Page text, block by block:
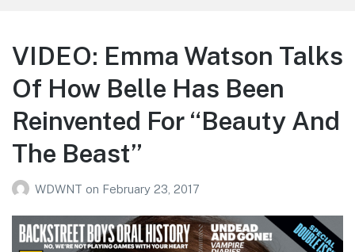
VIDEO: Emma Watson Talks
Of How Belle Has Been
Reinvented For “Beauty And
The Beast”
WDWNT on February 23, 2017